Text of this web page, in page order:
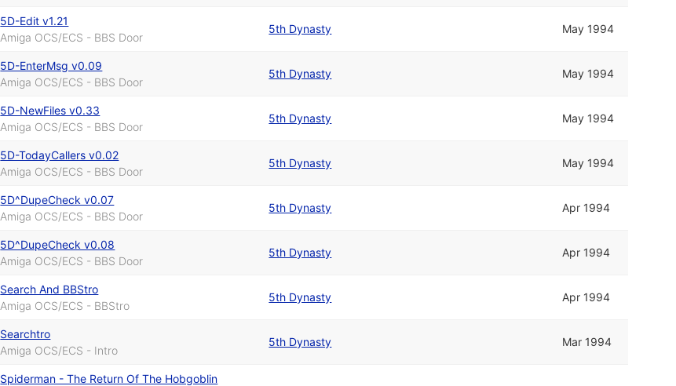
5D-Edit v1.21
Amiga OCS/ECS - BBS Door
5th Dynasty May 1994
5D-EnterMsg v0.09
Amiga OCS/ECS - BBS Door
5th Dynasty May 1994
5D-NewFiles v0.33
Amiga OCS/ECS - BBS Door
5th Dynasty May 1994
5D-TodayCallers v0.02
Amiga OCS/ECS - BBS Door
5th Dynasty May 1994
5D^DupeCheck v0.07
Amiga OCS/ECS - BBS Door
5th Dynasty Apr 1994
5D^DupeCheck v0.08
Amiga OCS/ECS - BBS Door
5th Dynasty Apr 1994
Search And BBStro
Amiga OCS/ECS - BBStro
5th Dynasty Apr 1994
Searchtro
Amiga OCS/ECS - Intro
5th Dynasty Mar 1994
Spiderman - The Return Of The Hobgoblin